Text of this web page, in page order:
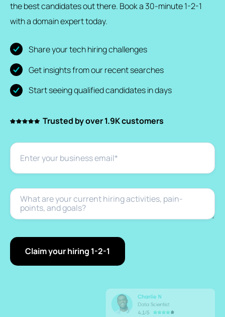
the best candidates out there. Book a 30-minute 1-2-1
with a domain expert today.
Share your tech hiring challenges
Get insights from our recent searches
Start seeing qualified candidates in days
Trusted by over 1.9K customers